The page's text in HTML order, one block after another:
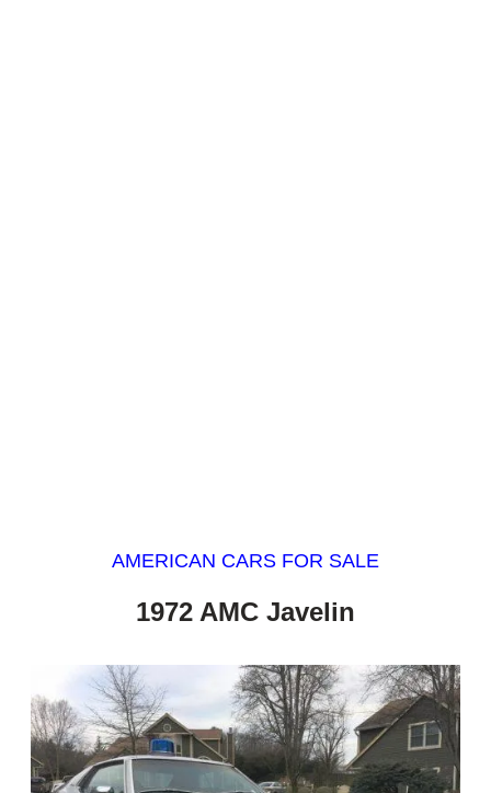
AMERICAN CARS FOR SALE
1972 AMC Javelin